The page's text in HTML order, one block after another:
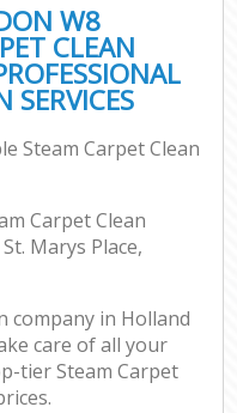
W8
CLEAN
SERVICES
Steam Carpet Clean
Carpet Clean
Marys Place,
company in Holland
care of all your
tier Steam Carpet